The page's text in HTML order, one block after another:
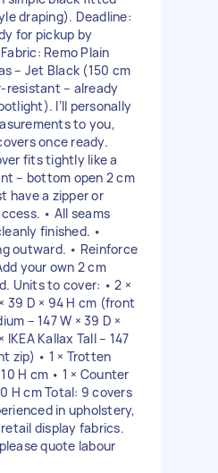
draping). Deadline:
for pickup by
Remo Plain
– Jet Black (150 cm
– already
I’ll personally
to you,
once ready.
fits tightly like a
– bottom open 2 cm
have a zipper or
• All seams
finished. •
outward. • Reinforce
your own 2 cm
Units to cover: • 2 ×
39 D × 94 H cm (front
– 147 W × 39 D ×
Kallax Tall – 147
zip) • 1 × Trotten
H cm • 1 × Counter
H cm Total: 9 covers
in upholstery,
display fabrics.
quote labour